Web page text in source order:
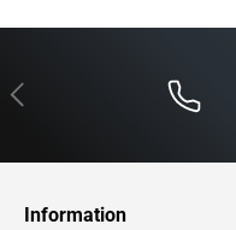
Previous
Information